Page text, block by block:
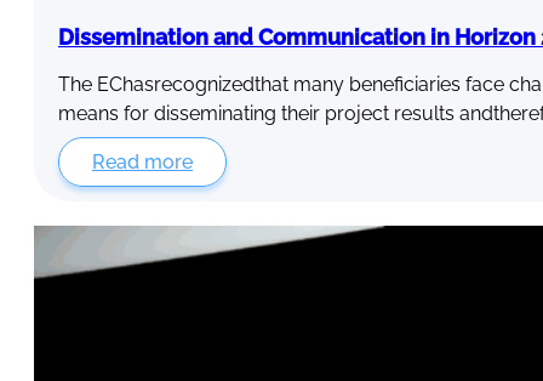
Dissemination and Communication in Horizon
The EChasrecognizedthat many beneficiaries face
means for disseminating their project results
Read more